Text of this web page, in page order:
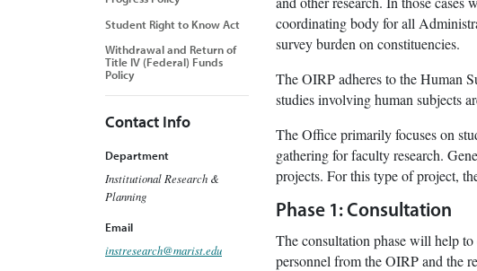
Student Right to Know Act
Withdrawal and Return of
Title IV (Federal) Funds
Policy
Contact Info
Department
Institutional Research &
Planning
Email
instresearch@marist.edu
coordinating body for all
survey burden on constituencies.
The OIRP adheres to the Human
studies involving human subjects
The Office primarily focuses on
gathering for faculty research.
projects. For this type of project,
Phase 1: Consultation
The consultation phase will help
personnel from the OIRP and the